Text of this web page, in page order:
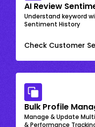
AI Review
Understand keyword
Sentiment History
Check Customer
Bulk Profile
Manage & Update
& Performance